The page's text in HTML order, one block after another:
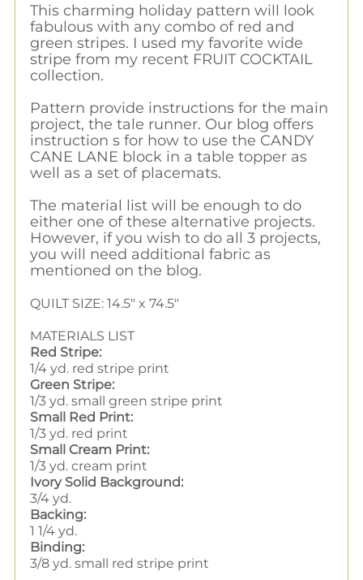
This charming holiday pattern will look
fabulous with any combo of red and
green stripes. I used my favorite wide
stripe from my recent FRUIT COCKTAIL
collection.
Pattern provide instructions for the main
project, the tale runner. Our blog offers
instruction s for how to use the CANDY
CANE LANE block in a table topper as
well as a set of placemats.
The material list will be enough to do
either one of these alternative projects.
However, if you wish to do all 3 projects,
you will need additional fabric as
mentioned on the blog.
QUILT SIZE: 14.5" x 74.5"
MATERIALS LIST
Red Stripe:
1/4 yd. red stripe print
Green Stripe:
1/3 yd. small green stripe print
Small Red Print:
1/3 yd. red print
Small Cream Print:
1/3 yd. cream print
Ivory Solid Background:
3/4 yd.
Backing:
1 1/4 yd.
Binding:
3/8 yd. small red stripe print